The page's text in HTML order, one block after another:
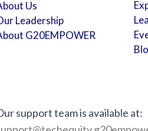
Us
Leadership
G20EMPOWER
support team is available at: